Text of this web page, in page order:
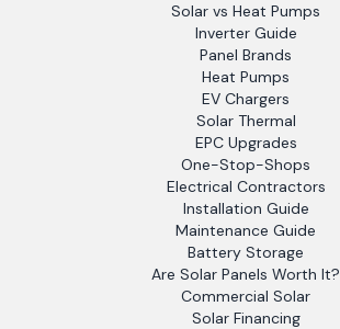
Solar vs Heat Pumps
Inverter Guide
Panel Brands
Heat Pumps
EV Chargers
Solar Thermal
EPC Upgrades
One-Stop-Shops
Electrical Contractors
Installation Guide
Maintenance Guide
Battery Storage
Are Solar Panels Worth It?
Commercial Solar
Solar Financing